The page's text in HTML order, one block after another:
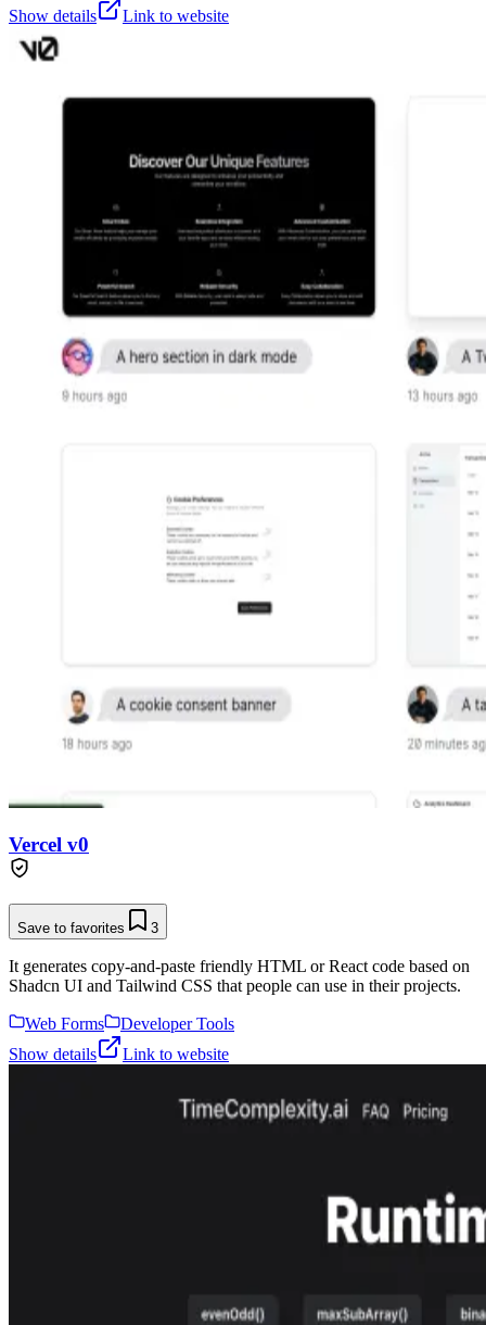
Show details Link to website
Vercel v0
Save to favorites 3
It generates copy-and-paste friendly HTML or React code based on
Shadcn UI and Tailwind CSS that people can use in their projects.
Web Forms
Developer Tools
Show details
Link to website